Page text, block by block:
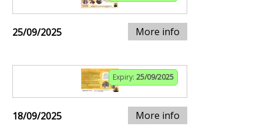
25/09/2025 More info
Expiry: 25/09/2025
18/09/2025 More info